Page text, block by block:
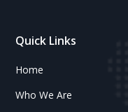
Quick Links
Home
Who We Are